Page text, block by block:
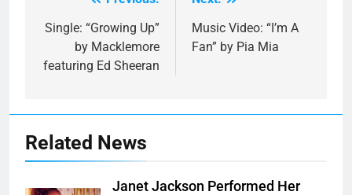
navigation
Single: “Growing Up”
by Macklemore
featuring Ed Sheeran
Music Video: “I’m A
Fan” by Pia Mia
Related News
Janet Jackson Performed Her